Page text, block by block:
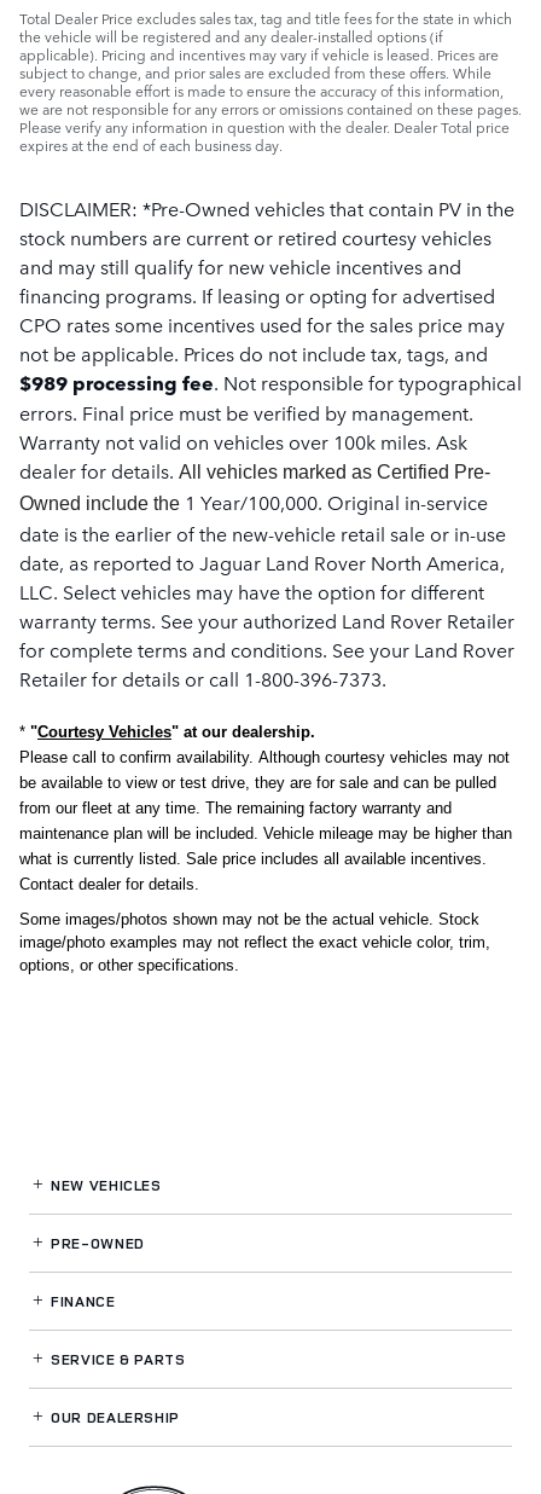
Total Dealer Price excludes sales tax, tag and title fees for the state in which
the vehicle will be registered and any dealer-installed options (if
applicable). Pricing and incentives may vary if vehicle is leased. Prices are
subject to change, and prior sales are excluded from these offers. While
every reasonable effort is made to ensure the accuracy of this information,
we are not responsible for any errors or omissions contained on these pages.
Please verify any information in question with the dealer. Dealer Total price
expires at the end of each business day.
DISCLAIMER: *Pre-Owned vehicles that contain PV in the
stock numbers are current or retired courtesy vehicles
and may still qualify for new vehicle incentives and
financing programs. If leasing or opting for advertised
CPO rates some incentives used for the sales price may
not be applicable. Prices do not include tax, tags, and
$989 processing fee. Not responsible for typographical
errors. Final price must be verified by management.
Warranty not valid on vehicles over 100k miles. Ask
dealer for details. All vehicles marked as Certified Pre-
Owned include the 1 Year/100,000. Original in-service
date is the earlier of the new-vehicle retail sale or in-use
date, as reported to Jaguar Land Rover North America,
LLC. Select vehicles may have the option for different
warranty terms. See your authorized Land Rover Retailer
for complete terms and conditions. See your Land Rover
Retailer for details or call 1-800-396-7373.
* "Courtesy Vehicles" at our dealership.
Please call to confirm availability. Although courtesy vehicles may not
be available to view or test drive, they are for sale and can be pulled
from our fleet at any time. The remaining factory warranty and
maintenance plan will be included. Vehicle mileage may be higher than
what is currently listed. Sale price includes all available incentives.
Contact dealer for details.
Some images/photos shown may not be the actual vehicle. Stock
image/photo examples may not reflect the exact vehicle color, trim,
options, or other specifications.
NEW VEHICLES
PRE-OWNED
FINANCE
SERVICE& PARTS
OUR DEALERSHIP